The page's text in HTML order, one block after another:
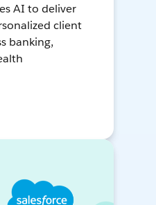
AI to deliver
client
banking,